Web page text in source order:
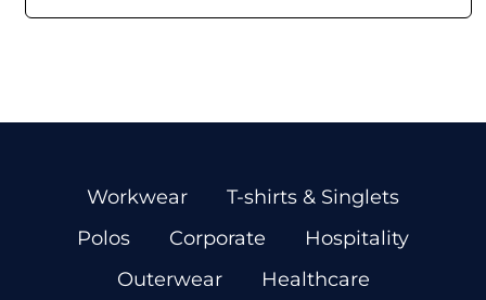
Workwear
T-shirts & Singlets
Polos
Corporate
Hospitality
Outerwear
Healthcare